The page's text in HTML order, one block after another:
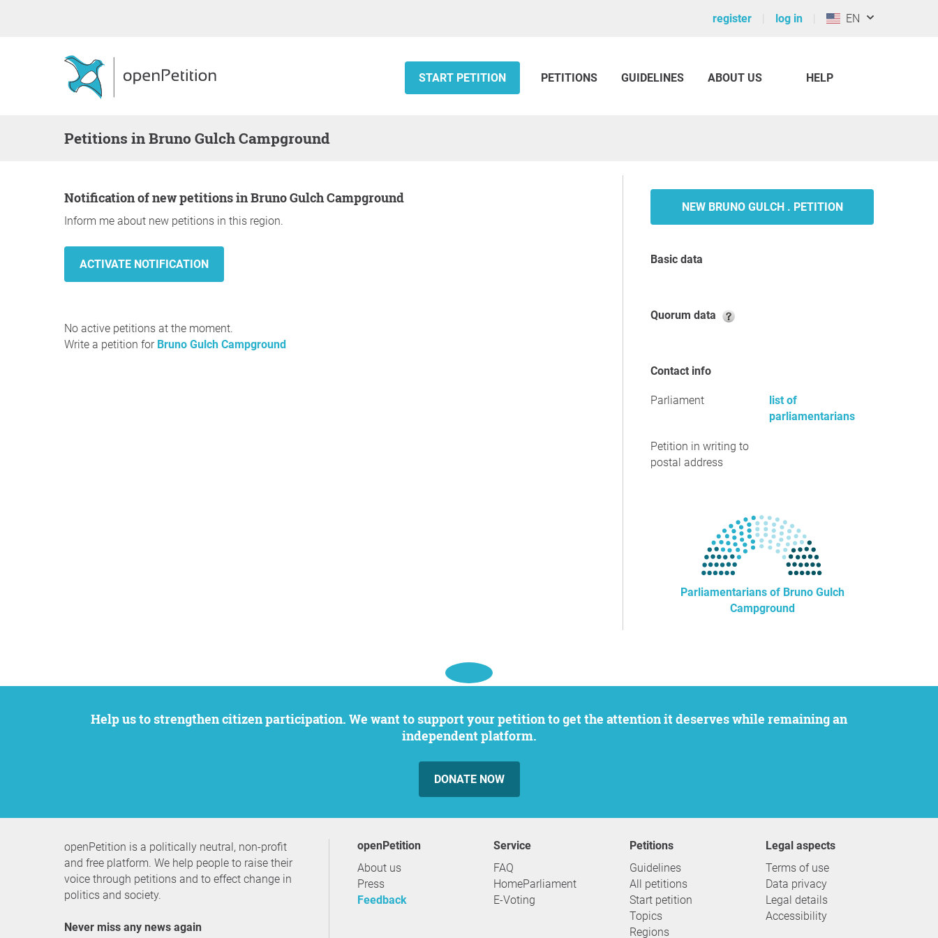
register log in EN
START PETITION PETITIONS GUIDELINES ABOUT US HELP
Petitions in Bruno Gulch Campground
Notification of new petitions in Bruno Gulch Campground
Inform me about new petitions in this region.
No active petitions at the moment.
Write a petition for Bruno Gulch Campground
NEW BRUNO GULCH . PETITION
Basic data
Quorum data
Contact info
Parliament
list of
parliamentarians
Petition in writing to
postal address
Parliamentarians of Bruno Gulch
Campground
Help us to strengthen citizen participation. We want to support your petition to get the attention it deserves while remaining an
independent platform.
DONATE NOW
openPetition is a politically neutral, non-profit
and free platform. We help people to raise their
voice through petitions and to effect change in
politics and society.
Never miss any news again
openPetition
About us
Press
Feedback
service
FAQ
HomeParliament
E-Voting
Petitions
Guidelines
All petitions
Start petition
Topics
Regions
Legal aspects
Terms of use
Data privacy
Legal details
Accessibility